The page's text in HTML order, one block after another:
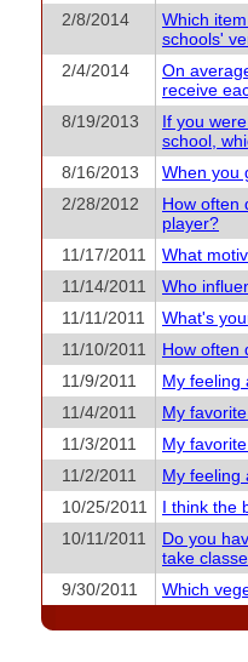
2/8/2014
Which
schools'
2/4/2014
On
receive
8/19/2013
If you
school,
8/16/2013
When you
2/28/2012
How often
player?
11/17/2011
What
11/14/2011
Who
11/11/2011
What's
11/10/2011
How often
11/9/2011
My feeling
11/4/2011
My
11/3/2011
My
11/2/2011
My feeling
10/25/2011
I think the
10/11/2011
Do you
take
9/30/2011
Which